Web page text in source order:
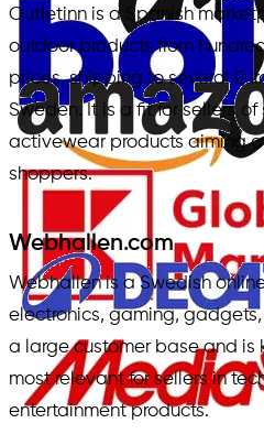
Outletinn is a Spanish
outdoor products from
prices, shipping to several
Sweden. It is a fit for sellers
activewear products aiming
shoppers.
Webhallen.com
Webhallen is a Swedish
electronics, gaming,
a large customer base and is
most relevant for sellers in
entertainment products.